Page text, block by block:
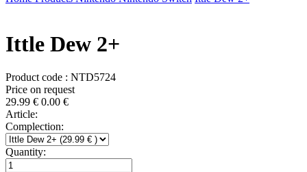
Ittle Dew 2+
Product code : NTD5724
Price on request
29.99 € 0.00 €
Article:
Complection:
Quantity: